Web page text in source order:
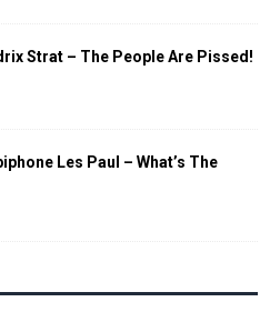
Strat – The People Are Pissed!
Les Paul – What’s The